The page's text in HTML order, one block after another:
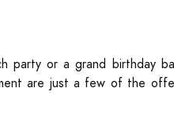
party or a grand birthday
are just a few of the